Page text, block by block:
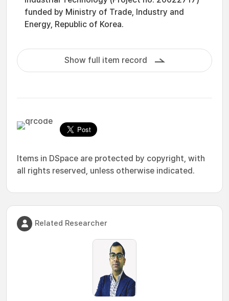
funded by Ministry of Trade, Industry and
Energy, Republic of Korea.
Show full item record
Items in DSpace are protected by copyright, with
all rights reserved, unless otherwise indicated.
Related Researcher